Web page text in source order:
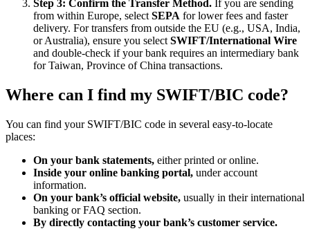
Step 3: Confirm the Transfer Method. If you are sending
from within Europe, select SEPA for lower fees and faster
delivery. For transfers from outside the EU (e.g., USA, India,
or Australia), ensure you select SWIFT/International Wire
and double-check if your bank requires an intermediary bank
for Taiwan, Province of China transactions.
Where can I find my SWIFT/BIC code?
You can find your SWIFT/BIC code in several easy-to-locate
places:
On your bank statements, either printed or online.
Inside your online banking portal, under account
information.
On your bank’s official website, usually in their international
banking or FAQ section.
By directly contacting your bank’s customer service.